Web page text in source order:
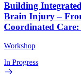
Building
Brain Injury –
Coordinated
Workshop
In Progress